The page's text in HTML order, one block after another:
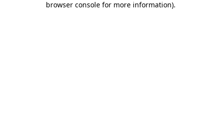
browser console for more information).